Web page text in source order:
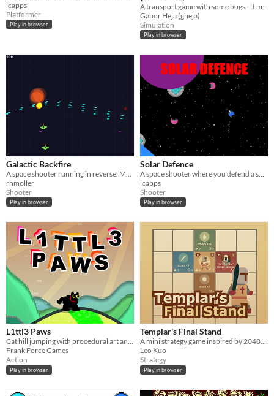
lcapps
Platformer
Play in browser
Gabor Heja (gheja)
Simulation
Play in browser
Galactic Backfire
rhmoller
Shooter
Play in browser
Solar Defence
lcapps
Shooter
Play in browser
L1ttl3 Paws
Cat hill jumping with procedural art and levels
Frank Force Games
Action
Play in browser
Templar's Final Stand
A mini strategy game inspired by 2048. Made for js13k 2024
Leo Kuo
Strategy
Play in browser